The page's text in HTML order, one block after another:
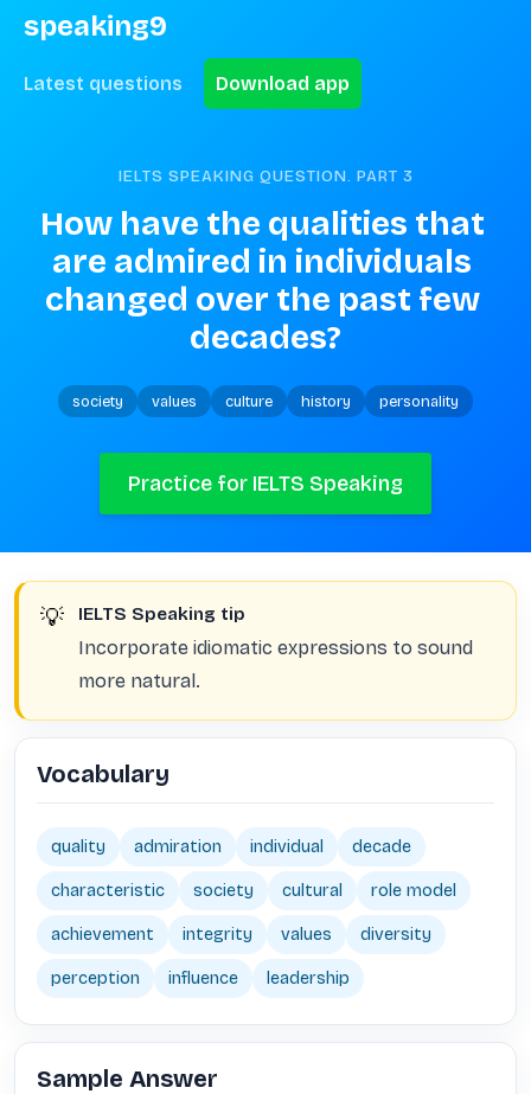
speaking9
Latest questions Download app
IELTS SPEAKING QUESTION. PART 3
How have the qualities that
are admired in individuals
changed over the past few
decades?
society values culture history personality
Practice for IELTS Speaking
💡 IELTS Speaking tip
Incorporate idiomatic expressions to sound
more natural.
Vocabulary
quality admiration individual decade
characteristic society cultural role model
achievement integrity values diversity
perception influence leadership
Sample Answer